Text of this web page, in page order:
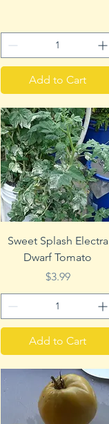
Add to Cart
Quick View
Sweet Splash Electra
Dwarf Tomato
Price
$3.99
Add to Cart